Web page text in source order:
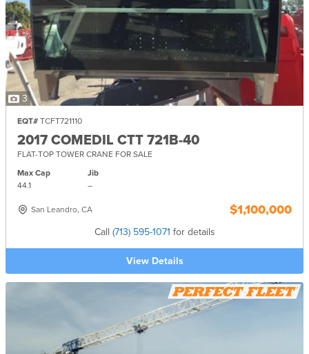
3
EQT# TCFT721110
2017 COMEDIL CTT 721B-40
FLAT-TOP TOWER CRANE FOR SALE
Max Cap
44.1
Jib
–
San Leandro, CA $1,100,000
Call (713) 595-1071 for details
View Details